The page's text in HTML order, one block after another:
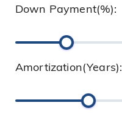
Down Payment(%):
Amortization(Years):